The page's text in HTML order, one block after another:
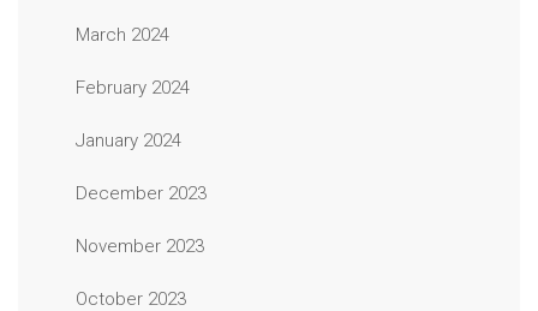
March 2024
February 2024
January 2024
December 2023
November 2023
October 2023